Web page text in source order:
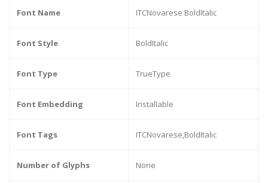
Font Name ITCNovarese BoldItalic
Font Style BoldItalic
Font Type TrueType
Font Embedding Installable
Font Tags ITCNovarese,BoldItalic
Number of Glyphs None